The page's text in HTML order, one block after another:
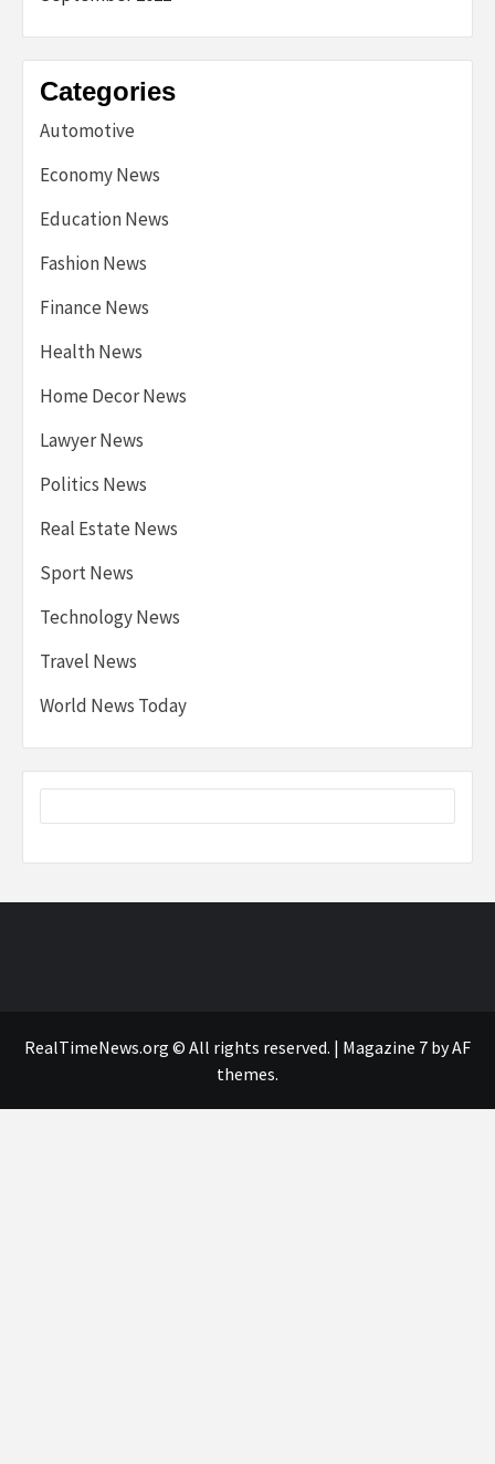
Categories
Automotive
Economy News
Education News
Fashion News
Finance News
Health News
Home Decor News
Lawyer News
Politics News
Real Estate News
Sport News
Technology News
Travel News
World News Today
RealTimeNews.org © All rights reserved. | Magazine 7 by AF
themes.